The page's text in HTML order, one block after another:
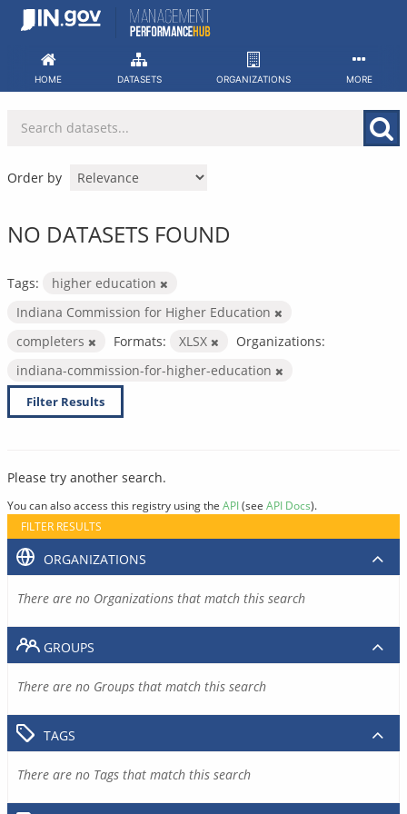
Skip
HOME DATASETS ORGANIZATIONS MORE
Order by
NO DATASETS FOUND
Tags:
higher education
Indiana Commission for Higher Education
completers
Formats: XLSX
Organizations:
indiana-commission-for-higher-education
Filter Results
Please try another search.
You can also access this registry using the API(see API Docs).
FILTER RESULTS
ORGANIZATIONS
There are no Organizations that match this search
GROUPS
There are no Groups that match this search
TAGS
There are no Tags that match this search